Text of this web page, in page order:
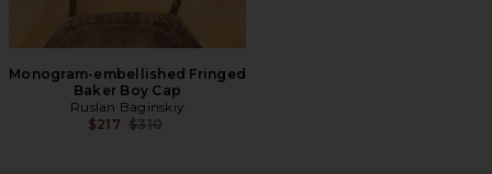
Monogram-embellished Fringed
Baker Boy Cap
Ruslan Baginskiy
$217 Previous price:
$310